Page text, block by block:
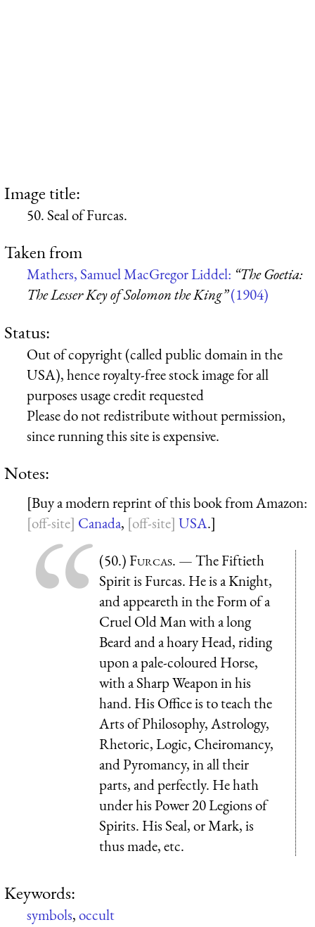
Image title:
50. Seal of Furcas.
Taken from
Mathers, Samuel MacGregor Liddel: “The Goetia:
The Lesser Key of Solomon the King”(1904)
Status:
Out of copyright (called public domain in the
USA), hence royalty-free stock image for all
purposes usage credit requested
Please do not redistribute without permission,
since running this site is expensive.
Notes:
[Buy a modern reprint of this book from Amazon:
Canada, USA.]
(50.)Furcas. — The Fiftieth
Spirit is Furcas. He is a Knight,
and appeareth in the Form of a
Cruel Old Man with a long
Beard and a hoary Head, riding
upon a pale-coloured Horse,
with a Sharp Weapon in his
hand. His Office is to teach the
Arts of Philosophy, Astrology,
Rhetoric, Logic, Cheiromancy,
and Pyromancy, in all their
parts, and perfectly. He hath
under his Power 20 Legions of
Spirits. His Seal, or Mark, is
thus made, etc.
Keywords:
symbols,occult